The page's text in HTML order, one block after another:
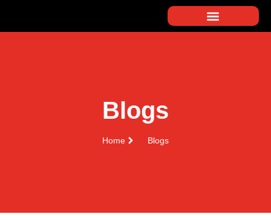
Blogs
Home Blogs